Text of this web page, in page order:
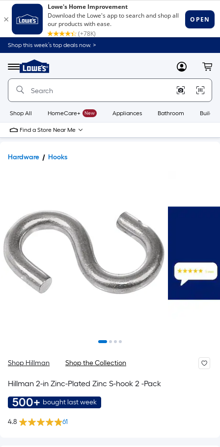
Shop this week’s top deals now. >
Menu
Link
to
Home
Home
Page
MyLowes
Shop All HomeCare+ New Appliances Bathroom
Find a Store Near Me
Hardware Hooks
Shop Hillman Shop the Collection
Hillman 2-in Zinc-Plated Zinc S-hook 2 -Pack
500+ bought last week
4.8 61